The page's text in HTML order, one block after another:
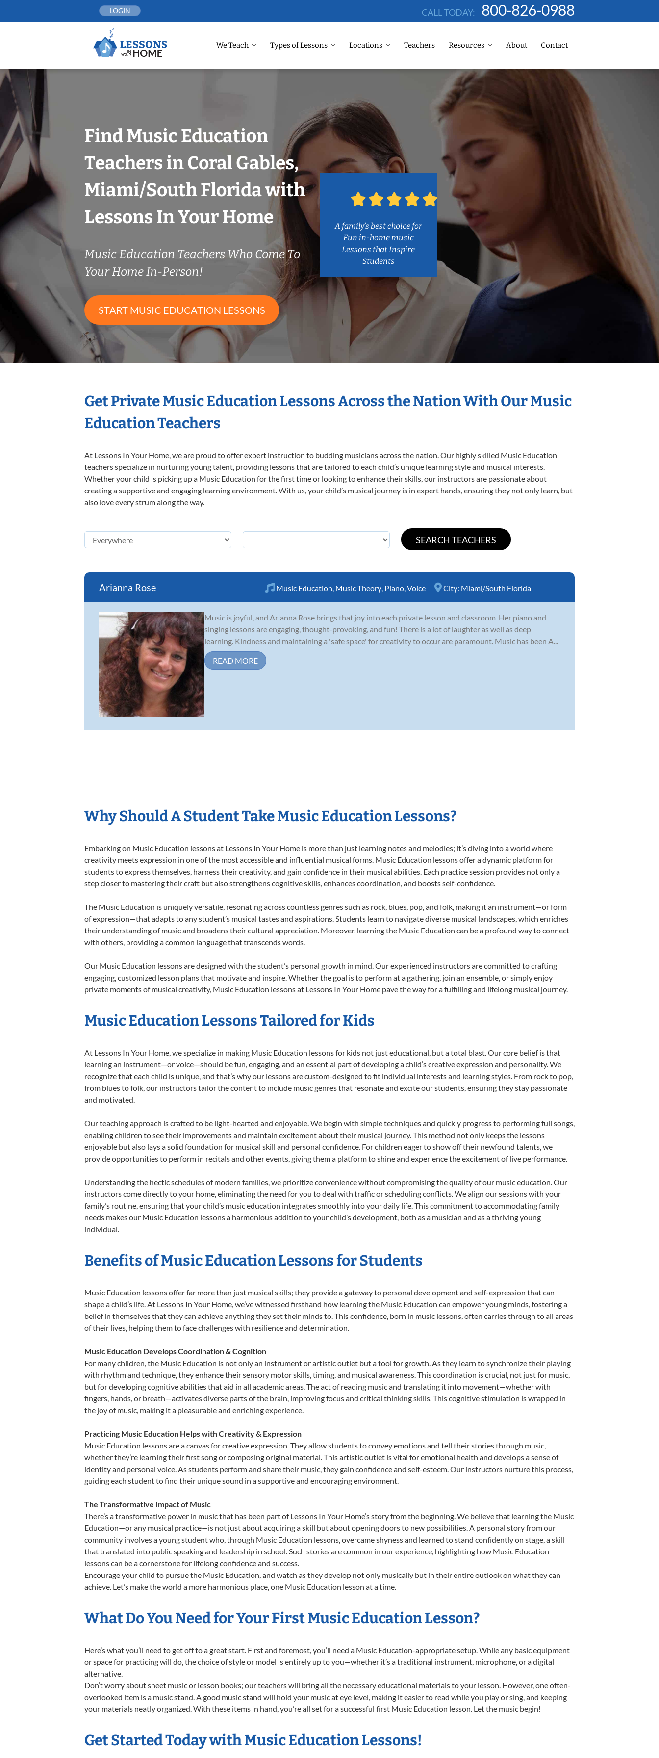
LOGIN CALL TODAY: 800-826-0988
We Teach Types of Lessons Locations Teachers Resources About Contact
Find Music Education
Teachers in Coral Gables,
Miami/South Florida with
Lessons In Your Home
Music Education Teachers Who Come To
Your Home In-Person!
START MUSIC EDUCATION LESSONS
A family’s best choice for
Fun in-home music
Lessons that Inspire
Students
Get Private Music Education Lessons Across the Nation With Our Music
Education Teachers
At Lessons In Your Home, we are proud to offer expert instruction to budding musicians across the nation. Our highly skilled Music Education
teachers specialize in nurturing young talent, providing lessons that are tailored to each child’s unique learning style and musical interests.
Whether your child is picking up a Music Education for the first time or looking to enhance their skills, our instructors are passionate about
creating a supportive and engaging learning environment. With us, your child’s musical journey is in expert hands, ensuring they not only learn, but
also love every strum along the way.
Arianna Rose Music Education, Music Theory, Piano,Voice City: Miami/South Florida
Music is joyful, and Arianna Rose brings that joy into each private lesson and classroom. Her piano and
singing lessons are engaging, thought-provoking, and fun! There is a lot of laughter as well as deep
learning. Kindness and maintaining a 'safe space' for creativity to occur are paramount. Music has been A...
READ MORE
Why Should A Student Take Music Education Lessons?
Embarking on Music Education lessons at Lessons In Your Home is more than just learning notes and melodies; it’s diving into a world where
creativity meets expression in one of the most accessible and influential musical forms. Music Education lessons offer a dynamic platform for
students to express themselves, harness their creativity, and gain confidence in their musical abilities. Each practice session provides not only a
step closer to mastering their craft but also strengthens cognitive skills, enhances coordination, and boosts self-confidence.
The Music Education is uniquely versatile, resonating across countless genres such as rock, blues, pop, and folk, making it an instrument—or form
of expression—that adapts to any student’s musical tastes and aspirations. Students learn to navigate diverse musical landscapes, which enriches
their understanding of music and broadens their cultural appreciation. Moreover, learning the Music Education can be a profound way to connect
with others, providing a common language that transcends words.
Our Music Education lessons are designed with the student’s personal growth in mind. Our experienced instructors are committed to crafting
engaging, customized lesson plans that motivate and inspire. Whether the goal is to perform at a gathering, join an ensemble, or simply enjoy
private moments of musical creativity, Music Education lessons at Lessons In Your Home pave the way for a fulfilling and lifelong musical journey.
Music Education Lessons Tailored for Kids
At Lessons In Your Home, we specialize in making Music Education lessons for kids not just educational, but a total blast. Our core belief is that
learning an instrument—or voice—should be fun, engaging, and an essential part of developing a child’s creative expression and personality. We
recognize that each child is unique, and that’s why our lessons are custom-designed to fit individual interests and learning styles. From rock to pop,
from blues to folk, our instructors tailor the content to include music genres that resonate and excite our students, ensuring they stay passionate
and motivated.
Our teaching approach is crafted to be light-hearted and enjoyable. We begin with simple techniques and quickly progress to performing full songs,
enabling children to see their improvements and maintain excitement about their musical journey. This method not only keeps the lessons
enjoyable but also lays a solid foundation for musical skill and personal confidence. For children eager to show off their newfound talents, we
provide opportunities to perform in recitals and other events, giving them a platform to shine and experience the excitement of live performance.
Understanding the hectic schedules of modern families, we prioritize convenience without compromising the quality of our music education. Our
instructors come directly to your home, eliminating the need for you to deal with traffic or scheduling conflicts. We align our sessions with your
family’s routine, ensuring that your child’s music education integrates smoothly into your daily life. This commitment to accommodating family
needs makes our Music Education lessons a harmonious addition to your child’s development, both as a musician and as a thriving young
individual.
Benefits of Music Education Lessons for Students
Music Education lessons offer far more than just musical skills; they provide a gateway to personal development and self-expression that can
shape a child’s life. At Lessons In Your Home, we’ve witnessed firsthand how learning the Music Education can empower young minds, fostering a
belief in themselves that they can achieve anything they set their minds to. This confidence, born in music lessons, often carries through to all areas
of their lives, helping them to face challenges with resilience and determination.
Music Education Develops Coordination & Cognition
For many children, the Music Education is not only an instrument or artistic outlet but a tool for growth. As they learn to synchronize their playing
with rhythm and technique, they enhance their sensory motor skills, timing, and musical awareness. This coordination is crucial, not just for music,
but for developing cognitive abilities that aid in all academic areas. The act of reading music and translating it into movement—whether with
fingers, hands, or breath—activates diverse parts of the brain, improving focus and critical thinking skills. This cognitive stimulation is wrapped in
the joy of music, making it a pleasurable and enriching experience.
Practicing Music Education Helps with Creativity & Expression
Music Education lessons are a canvas for creative expression. They allow students to convey emotions and tell their stories through music,
whether they’re learning their first song or composing original material. This artistic outlet is vital for emotional health and develops a sense of
identity and personal voice. As students perform and share their music, they gain confidence and self-esteem. Our instructors nurture this process,
guiding each student to find their unique sound in a supportive and encouraging environment.
The Transformative Impact of Music
There’s a transformative power in music that has been part of Lessons In Your Home’s story from the beginning. We believe that learning the Music
Education—or any musical practice—is not just about acquiring a skill but about opening doors to new possibilities. A personal story from our
community involves a young student who, through Music Education lessons, overcame shyness and learned to stand confidently on stage, a skill
that translated into public speaking and leadership in school. Such stories are common in our experience, highlighting how Music Education
lessons can be a cornerstone for lifelong confidence and success.
Encourage your child to pursue the Music Education, and watch as they develop not only musically but in their entire outlook on what they can
achieve. Let’s make the world a more harmonious place, one Music Education lesson at a time.
What Do You Need for Your First Music Education Lesson?
Here’s what you’ll need to get off to a great start. First and foremost, you’ll need a Music Education-appropriate setup. While any basic equipment
or space for practicing will do, the choice of style or model is entirely up to you—whether it’s a traditional instrument, microphone, or a digital
alternative.
Don’t worry about sheet music or lesson books; our teachers will bring all the necessary educational materials to your lesson. However, one often-
overlooked item is a music stand. A good music stand will hold your music at eye level, making it easier to read while you play or sing, and keeping
your materials neatly organized. With these items in hand, you’re all set for a successful first Music Education lesson. Let the music begin!
Get Started Today with Music Education Lessons!